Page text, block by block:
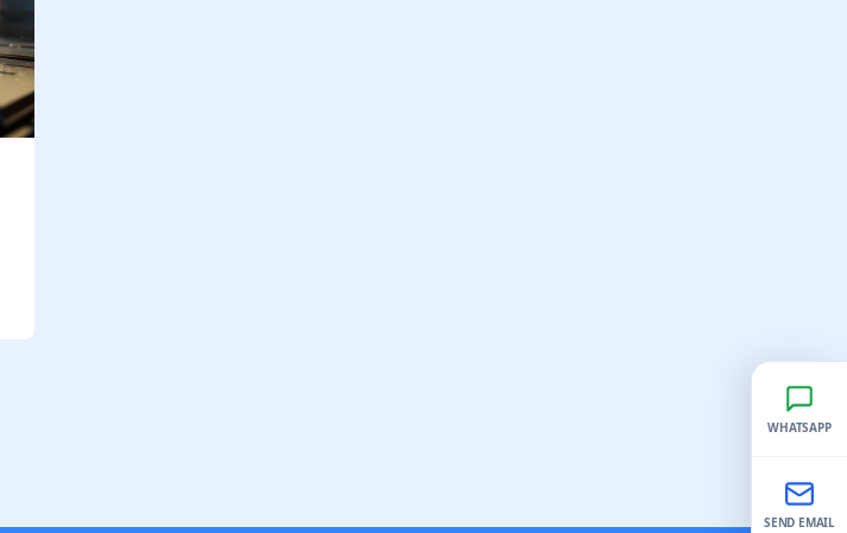
WHATSAPP
SEND EMAIL